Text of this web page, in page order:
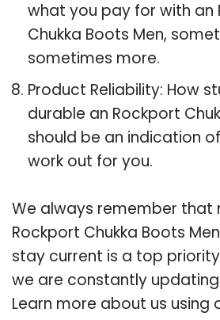
what you pay for with an
Chukka Boots Men,
sometimes more.
Product Reliability: How
durable an Rockport
should be an indication
work out for you.
We always remember that
Rockport Chukka Boots
stay current is a top
we are constantly
Learn more about us using